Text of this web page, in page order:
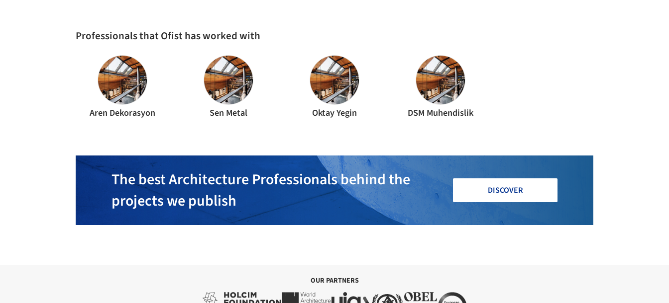
Professionals that Ofist has worked with
Aren Dekorasyon Sen Metal Oktay Yegin DSM Muhendislik
The best Architecture Professionals behind the
projects we publish
DISCOVER